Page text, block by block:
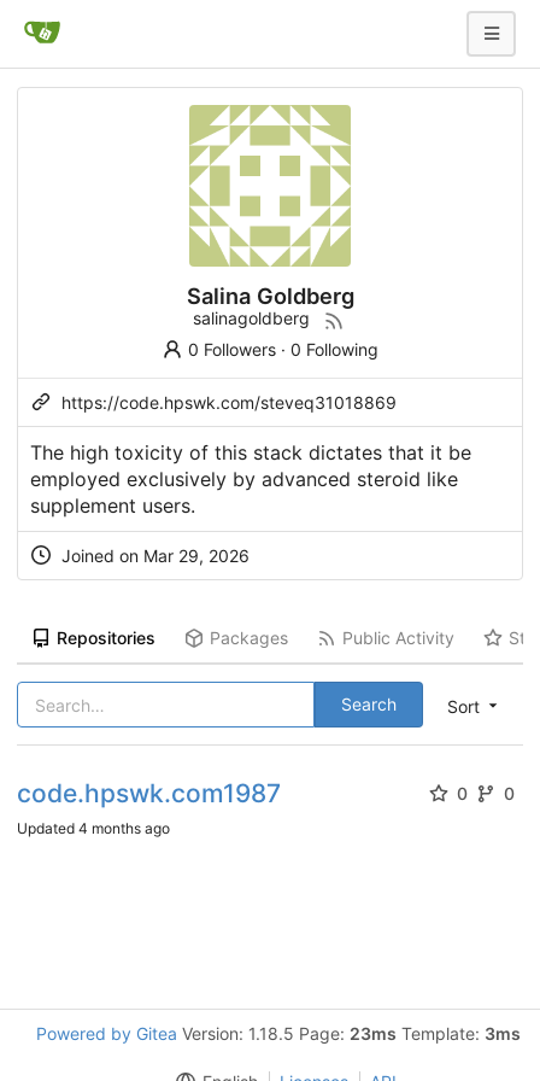
Salina Goldberg
salinagoldberg
0 Followers· 0 Following
https://code.hpswk.com/steveq31018869
The high toxicity of this stack dictates that it be
employed exclusively by advanced steroid like
supplement users.
Joined on Mar 29, 2026
Repositories Packages Public Activity
Sort
Search
code.hpswk.com1987 0 0
Updated 4 months ago
Powered by Gitea Version: 1.18.5 Page: 23ms Template: 3ms